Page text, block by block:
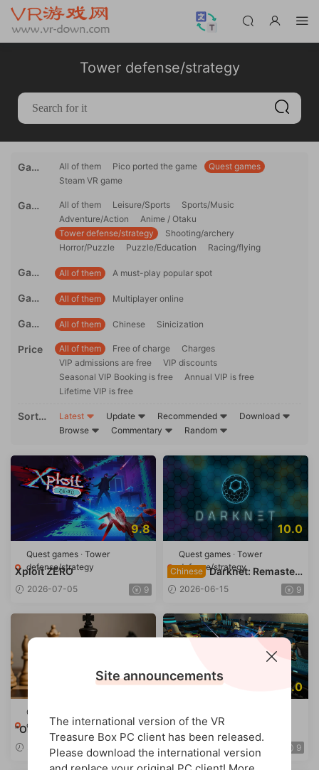
Tower defense/strategy
Gami
rm
All of them Pico ported the game
Quest games
Steam VR game
Game
All of them Leisure/Sports
Sports/Music
Adventure/Action
Anime / Otaku
Tower defense/strategy
Shooting/archery
Horror/Puzzle
Puzzle/Education Racing/flying
Game
mme
ndati
All of them A must-play popular spot
Game
All of them Multiplayer online
Game
age
All of them Chinese Sinicization
Price All of them Free of charge
Charges
VIP admissions are free
VIP discounts
Seasonal VIP Booking is free
Annual VIP is free
Lifetime VIP is free
Sortin
Latest Update Recommended
Download
Browse
Commentary Random
9.8
Quest games · Tower
defense/strategy
Xploit ZERO
2026-07-05 9
10.0
Quest games · Tower
defense/strategy
Chinese Darknet: Remaster
ed 2026-06-15 9
6.8
Quest games
defense/strategy
"OnBoard Chess."
2026-07-02 9
10.0
defense/strategy
Chinese Strike Command
2026-04-20 9
Site announcements
The international version of the VR
Treasure Box PC client has been released.
Please download the international version